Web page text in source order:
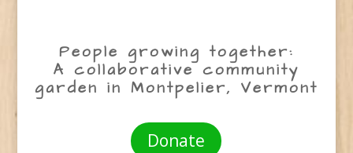
People growing together:
A collaborative community
garden in Montpelier, Vermont
Donate